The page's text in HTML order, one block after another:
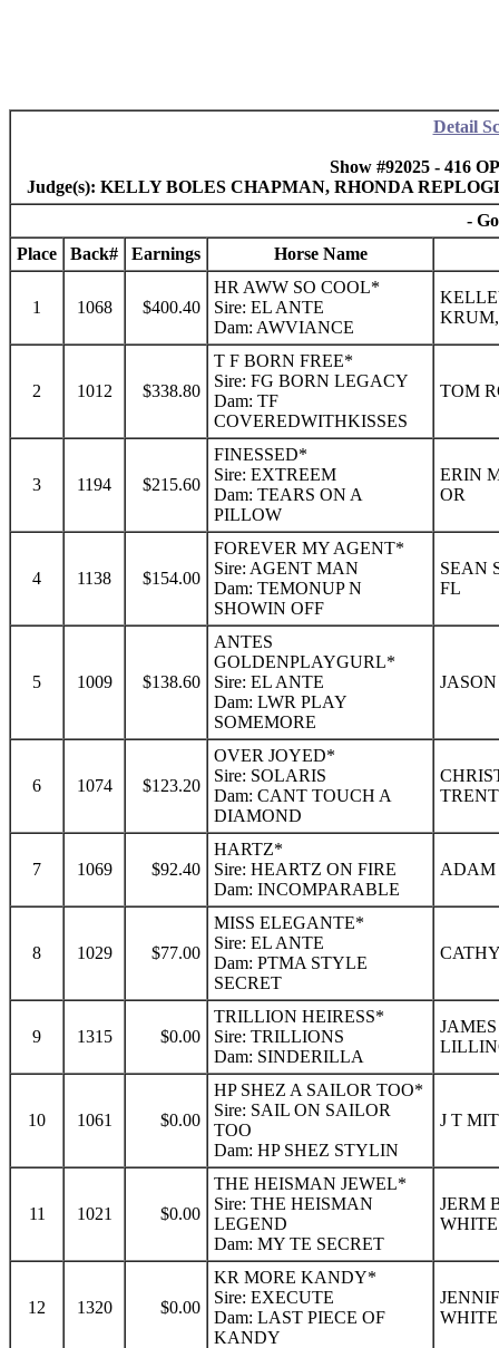
Detail
Show #92025 - 416
Judge(s): KELLY BOLES CHAPMAN, RHONDA
-
Place
Back# Earnings Horse Name
1 1068 $400.40
HR AWW SO COOL*
Sire: EL ANTE
Dam: AWVIANCE
2 1012 $338.80
T F BORN FREE*
Sire: FG BORN LEGACY
Dam: TF
COVEREDWITHKISSES
TOM
3 1194 $215.60
FINESSED*
Sire: EXTREEM
Dam: TEARS ON A
PILLOW
ERIN
OR
4 1138 $154.00
FOREVER MY AGENT*
Sire: AGENT MAN
Dam: TEMONUP N
SHOWIN OFF
SEAN
FL
5 1009 $138.60
ANTES
GOLDENPLAYGURL*
Sire: EL ANTE
Dam: LWR PLAY
SOMEMORE
6 1074 $123.20
OVER JOYED*
Sire: SOLARIS
Dam: CANT TOUCH A
DIAMOND
7 1069 $92.40
HARTZ*
Sire: HEARTZ ON FIRE
Dam: INCOMPARABLE
ADAM
8 1029 $77.00
MISS ELEGANTE*
Sire: EL ANTE
Dam: PTMA STYLE
SECRET
9 1315 $0.00
TRILLION HEIRESS*
Sire: TRILLIONS
Dam: SINDERILLA
10 1061 $0.00
HP SHEZ A SAILOR TOO*
Sire: SAIL ON SAILOR
TOO
Dam: HP SHEZ STYLIN
J T
11 1021 $0.00
THE HEISMAN JEWEL*
Sire: THE HEISMAN
LEGEND
Dam: MY TE SECRET
JERM
12 1320 $0.00
KR MORE KANDY*
Sire: EXECUTE
Dam: LAST PIECE OF
KANDY